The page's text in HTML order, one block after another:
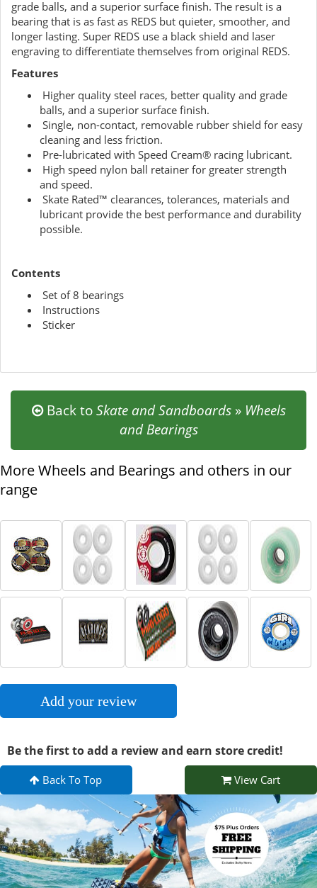
grade balls, and a superior surface finish. The result is a
bearing that is as fast as REDS but quieter, smoother, and
longer lasting. Super REDS use a black shield and laser
engraving to differentiate themselves from original REDS.
Features
Higher quality steel races, better quality and grade
balls, and a superior surface finish.
Single, non-contact, removable rubber shield for easy
cleaning and less friction.
Pre-lubricated with Speed Cream® racing lubricant.
High speed nylon ball retainer for greater strength
and speed.
Skate Rated™ clearances, tolerances, materials and
lubricant provide the best performance and durability
possible.
Contents
Set of 8 bearings
Instructions
Sticker
Back toSkate and Sandboards» Wheels
and Bearings
More Wheels and Bearings and others in our
range
Add your review
Be the first to add a review and earn store credit!
Back To Top View Cart